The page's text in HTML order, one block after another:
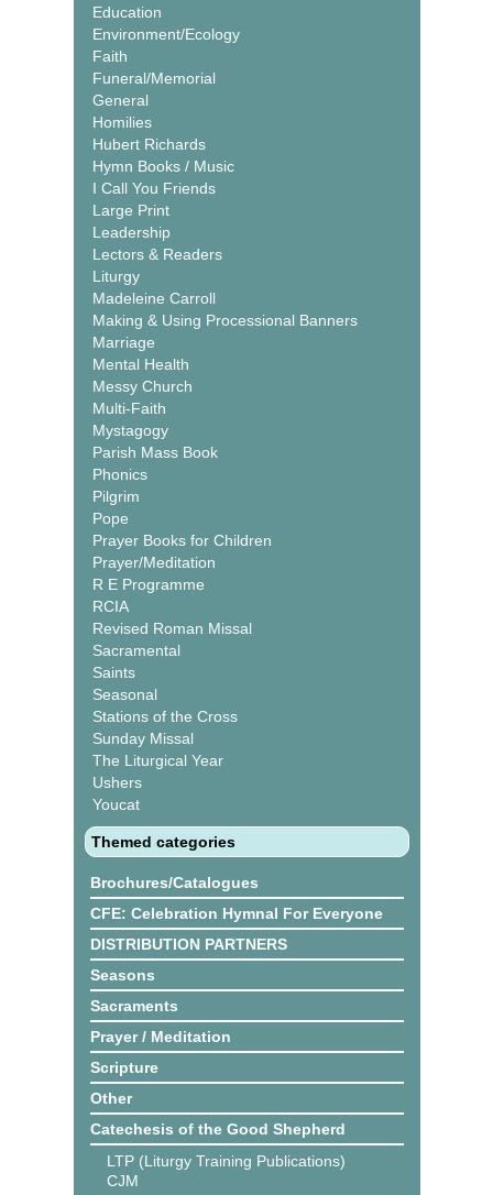
Education
Environment/Ecology
Faith
Funeral/Memorial
General
Homilies
Hubert Richards
Hymn Books / Music
I Call You Friends
Large Print
Leadership
Lectors & Readers
Liturgy
Madeleine Carroll
Making & Using Processional Banners
Marriage
Mental Health
Messy Church
Multi-Faith
Mystagogy
Parish Mass Book
Phonics
Pilgrim
Pope
Prayer Books for Children
Prayer/Meditation
R E Programme
RCIA
Revised Roman Missal
Sacramental
Saints
Seasonal
Stations of the Cross
Sunday Missal
The Liturgical Year
Ushers
Youcat
Themed categories
Brochures/Catalogues
CFE: Celebration Hymnal For Everyone
DISTRIBUTION PARTNERS
Seasons
Sacraments
Prayer / Meditation
Scripture
Other
Catechesis of the Good Shepherd
LTP (Liturgy Training Publications)
CJM